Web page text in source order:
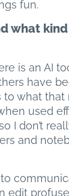
fun.
what
is an AI
have
to what that
used
I don’t
and
edit